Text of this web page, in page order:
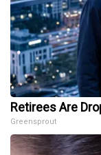
Retirees Are
Greensprout